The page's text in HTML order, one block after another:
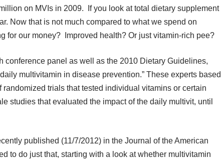
on MVIs in 2009. If you look at total dietary supplement
Now that is not much compared to what we spend on
for our money? Improved health? Or just vitamin-rich pee?
conference panel as well as the 2010 Dietary Guidelines,
multivitamin in disease prevention.” These experts based
trials that tested individual vitamins or certain
studies that evaluated the impact of the daily multivit, until
published (11/7/2012) in the Journal of the American
to do just that, starting with a look at whether multivitamin